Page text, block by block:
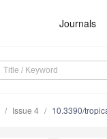
Journals
Issue 4 10.3390/